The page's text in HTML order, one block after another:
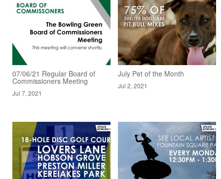
07/06/21 Regular Board of
Commissioners Meeting
Jul 7, 2021
July Pet of the Month
Jul 2, 2021